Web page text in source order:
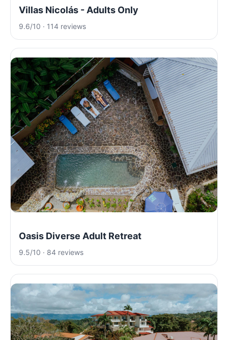
Villas Nicolás - Adults Only
9.6/10 · 114 reviews
Oasis Diverse Adult Retreat
9.5/10 · 84 reviews